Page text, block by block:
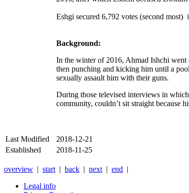
Eshgi secured 6,792 votes (second
Background:
In the winter of 2016, Ahmad Ishchi went
then punching and kicking him until a
sexually assault him with their guns.
During those televised interviews in
community, couldn’t sit straight because
Last Modified
2018-12-21
Established
2018-11-25
overview | start | back | next | end |
Legal info